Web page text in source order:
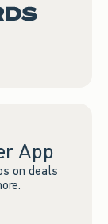
App
on deals